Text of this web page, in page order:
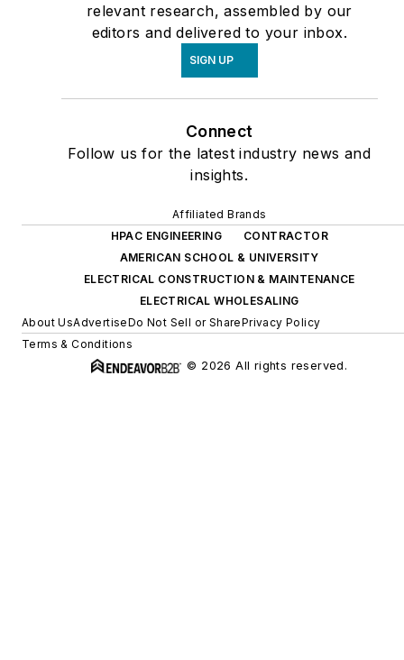
relevant research, assembled by our
editors and delivered to your inbox.
SIGN UP
Connect
Follow us for the latest industry news and
insights.
Affiliated Brands
HPAC ENGINEERING
CONTRACTOR
AMERICAN SCHOOL & UNIVERSITY
ELECTRICAL CONSTRUCTION & MAINTENANCE
ELECTRICAL WHOLESALING
About UsAdvertiseDo Not Sell or SharePrivacy Policy
Terms & Conditions
© 2026 All rights reserved.